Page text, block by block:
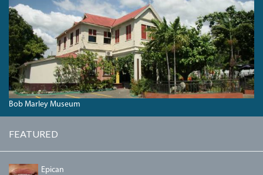
BOB
MARLEY
MUSEUM
AT
56
HOPE
ROAD.JPG
Bob Marley Museum
FEATURED
Epican